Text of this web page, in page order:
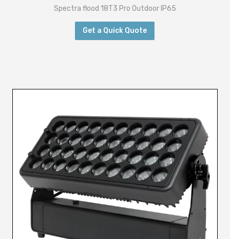
Spectra flood 18T3 Pro Outdoor IP65
Get a Quick Quote